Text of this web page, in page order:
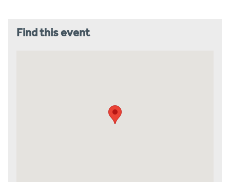
Find this event